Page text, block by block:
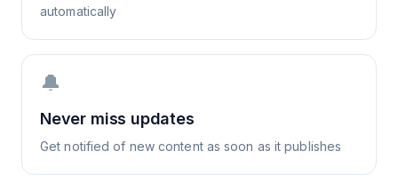
automatically
🔔
Never miss updates
Get notified of new content as soon as it publishes